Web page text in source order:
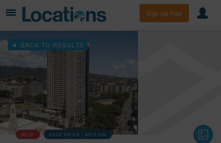
Sign Up Free
BACK TO RESULTS
SOLD SOLD PRICE :$515,000